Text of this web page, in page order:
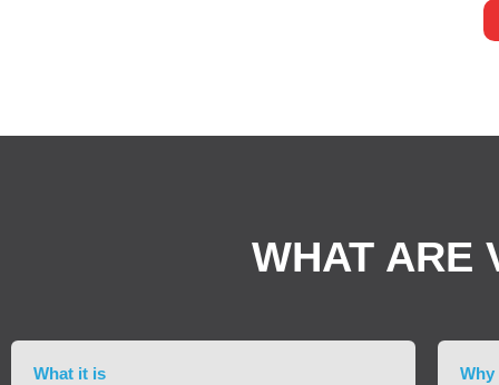
WHAT ARE
What it is